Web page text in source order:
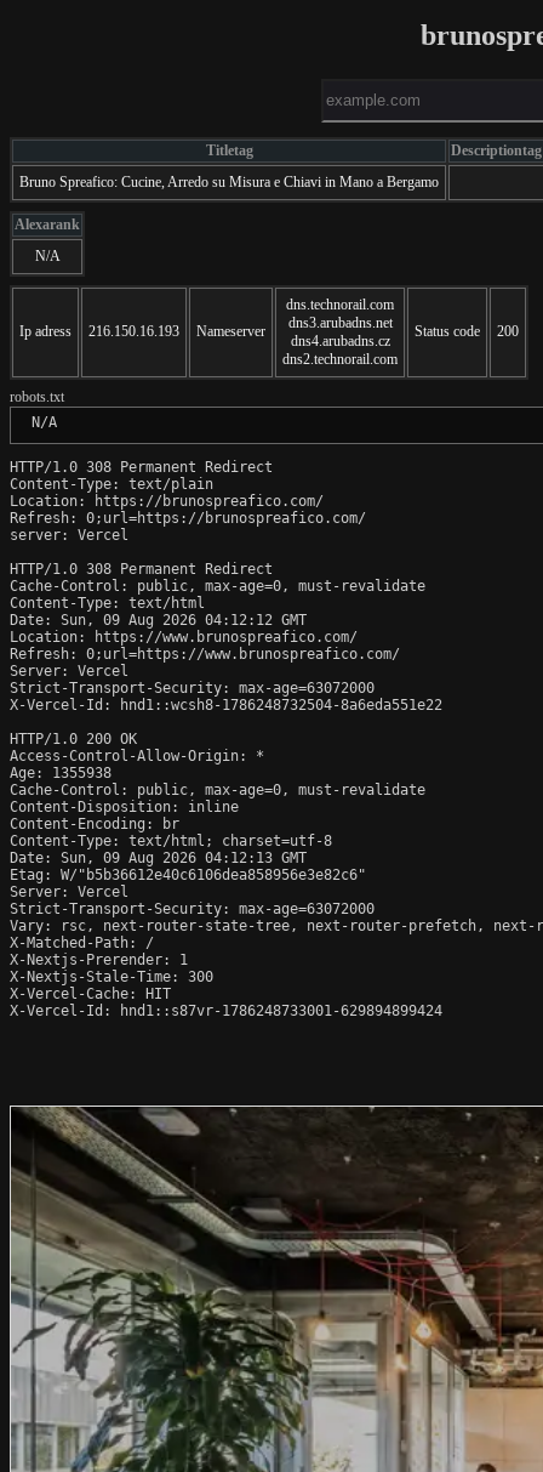
Titletag
Descriptiontag
Bruno Spreafico: Cucine, Arredo su Misura e Chiavi in Mano a Bergamo
Alexarank
N/A
Ip adress 216.150.16.193 Nameserver
dns.technorail.com
dns3.arubadns.net
dns4.arubadns.cz
dns2.technorail.com
Status code 200
robots.txt
N/A
HTTP/1.0 308 Permanent Redirect
Content-Type: text/plain
Location: https://brunospreafico.com/
Refresh: 0;url=https://brunospreafico.com/
server: Vercel
HTTP/1.0 308 Permanent Redirect
Cache-Control: public, max-age=0, must-revalidate
Content-Type: text/html
Date: Sun, 09 Aug 2026 04:12:12 GMT
Location: https://www.brunospreafico.com/
Refresh: 0;url=https://www.brunospreafico.com/
Server: Vercel
Strict-Transport-Security: max-age=63072000
X-Vercel-Id: hnd1::wcsh8-1786248732504-8a6eda551e22
HTTP/1.0 200 OK
Access-Control-Allow-Origin: *
Age: 1355938
Cache-Control: public, max-age=0, must-revalidate
Content-Disposition: inline
Content-Encoding: br
Content-Type: text/html; charset=utf-8
Date: Sun, 09 Aug 2026 04:12:13 GMT
Etag: W/"b5b36612e40c6106dea858956e3e82c6"
Server: Vercel
Strict-Transport-Security: max-age=63072000
Vary: rsc, next-router-state-tree, next-router-prefetch, next-
X-Matched-Path: /
X-Nextjs-Prerender: 1
X-Nextjs-Stale-Time: 300
X-Vercel-Cache: HIT
X-Vercel-Id: hnd1::s87vr-1786248733001-629894899424